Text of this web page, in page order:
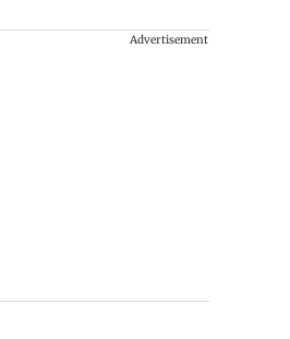
Advertisement